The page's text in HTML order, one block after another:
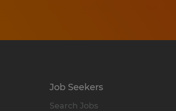
Job Seekers
Search Jobs